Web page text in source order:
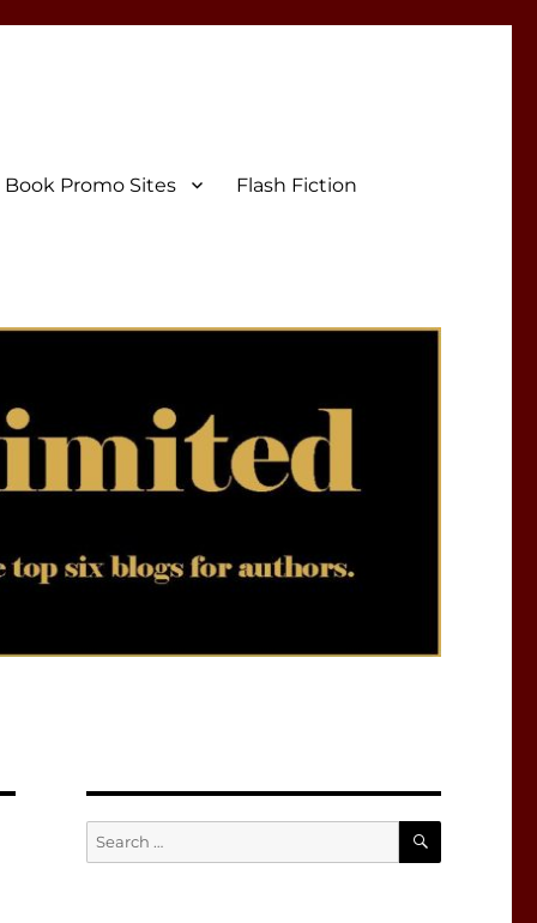
Book Promo Sites Flash Fiction
Search
for:
SEARCH